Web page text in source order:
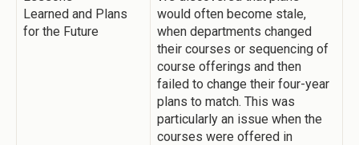
Learned and Plans
for the Future
would often become stale,
when departments changed
their courses or sequencing of
course offerings and then
failed to change their four-year
plans to match. This was
particularly an issue when the
courses were offered in